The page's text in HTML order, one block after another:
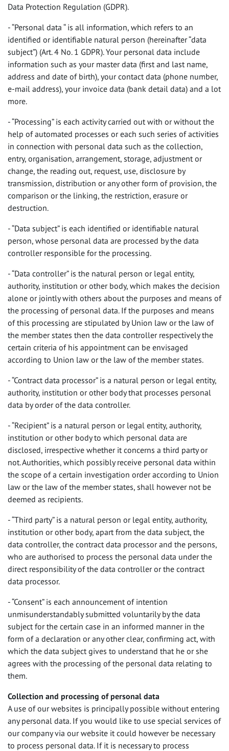
Data Protection Regulation (GDPR).
- “Personal data “ is all information, which refers to an
identified or identifiable natural person (hereinafter “data
subject”) (Art. 4 No. 1 GDPR). Your personal data include
information such as your master data (first and last name,
address and date of birth), your contact data (phone number,
e-mail address), your invoice data (bank detail data) and a lot
more.
- “Processing” is each activity carried out with or without the
help of automated processes or each such series of activities
in connection with personal data such as the collection,
entry, organisation, arrangement, storage, adjustment or
change, the reading out, request, use, disclosure by
transmission, distribution or any other form of provision, the
comparison or the linking, the restriction, erasure or
destruction.
- “Data subject” is each identified or identifiable natural
person, whose personal data are processed by the data
controller responsible for the processing.
- “Data controller” is the natural person or legal entity,
authority, institution or other body, which makes the decision
alone or jointly with others about the purposes and means of
the processing of personal data. If the purposes and means
of this processing are stipulated by Union law or the law of
the member states then the data controller respectively the
certain criteria of his appointment can be envisaged
according to Union law or the law of the member states.
- “Contract data processor” is a natural person or legal entity,
authority, institution or other body that processes personal
data by order of the data controller.
- “Recipient” is a natural person or legal entity, authority,
institution or other body to which personal data are
disclosed, irrespective whether it concerns a third party or
not. Authorities, which possibly receive personal data within
the scope of a certain investigation order according to Union
law or the law of the member states, shall however not be
deemed as recipients.
- “Third party” is a natural person or legal entity, authority,
institution or other body, apart from the data subject, the
data controller, the contract data processor and the persons,
who are authorised to process the personal data under the
direct responsibility of the data controller or the contract
data processor.
- “Consent” is each announcement of intention
unmisunderstandably submitted voluntarily by the data
subject for the certain case in an informed manner in the
form of a declaration or any other clear, confirming act, with
which the data subject gives to understand that he or she
agrees with the processing of the personal data relating to
them.
Collection and processing of personal data
A use of our websites is principally possible without entering
any personal data. If you would like to use special services of
our company via our website it could however be necessary
to process personal data. If it is necessary to process